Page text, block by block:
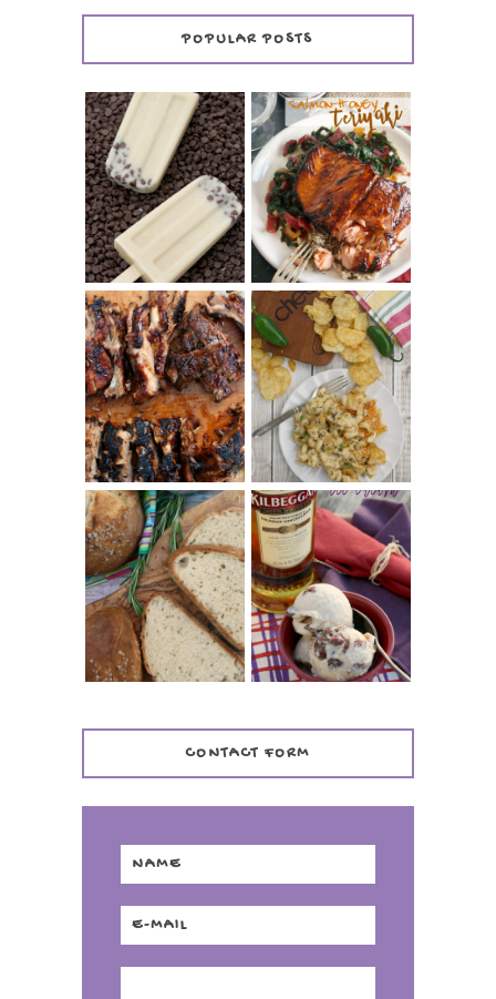
POPULAR POSTS
INVISIBLE COOKIE
DOUGH ICE POPS
+ THE COOKIE
DOUGH LOVER'S
COOKBOOK
REVIEW
SALMON-HONEY
TERIYAKI
BARBECUE RIBS
(SIMPLE AND
TENDER)
CHRISSY TEIGEN'S
CHEESY JALAPEÑO
TUNA NOODLE
CASSEROLE
PANMARINO
(ITALIAN ROSEMARY
BREAD)
WHISKEY AND
CHERRY ICE
CREAM +
KILBEGGAN
DISTILLERY
CONTACT FORM